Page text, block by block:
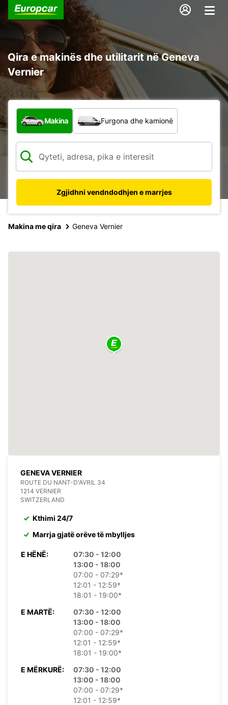
Qira e makinës dhe utilitarit në Geneva
Vernier
Çfarë lloj automjeti?
Makina Furgona dhe kamionë
Zgjidhni vendndodhjen e marrjes
Makina me qira Geneva Vernier
GENEVA VERNIER
ROUTE DU NANT-D'AVRIL 34
1214 VERNIER
SWITZERLAND
Kthimi 24/7
Marrja gjatë orëve të mbylljes
E HËNË:
07:30 - 12:00
13:00 - 18:00
07:00 - 07:29*
12:01 - 12:59*
18:01 - 19:00*
E MARTË:
07:30 - 12:00
13:00 - 18:00
07:00 - 07:29*
12:01 - 12:59*
18:01 - 19:00*
E MËRKURË:
07:30 - 12:00
13:00 - 18:00
07:00 - 07:29*
12:01 - 12:59*